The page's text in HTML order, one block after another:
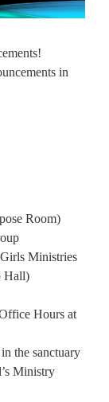
in
Room)
Ministries
Hall)
Hours at
the sanctuary
Ministry